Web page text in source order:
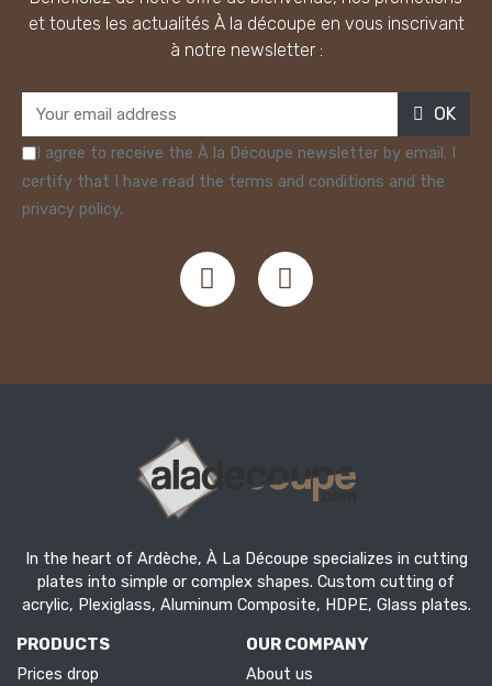
et toutes les actualités À la découpe en vous inscrivant
à notre newsletter :
OK
I agree to receive the À la Découpe newsletter by email. I
certify that I have read the terms and conditions and the
privacy policy.
In the heart of Ardèche, À La Découpe specializes in cutting
plates into simple or complex shapes. Custom cutting of
acrylic, Plexiglass, Aluminum Composite, HDPE, Glass plates.
PRODUCTS
Prices drop
OUR COMPANY
About us